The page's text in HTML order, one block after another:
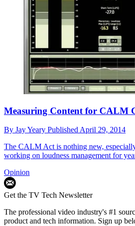
Measuring Content for CALM
By Jay Yeary PublishedApril 29, 2014
The CALM Act is nothing new,
working on loudness management for
Opinion
Get the TV Tech Newsletter
The professional video industry's #1
product and tech information. Sign up